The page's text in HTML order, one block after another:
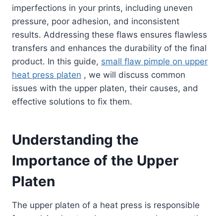
imperfections in your prints, including uneven
pressure, poor adhesion, and inconsistent
results. Addressing these flaws ensures flawless
transfers and enhances the durability of the final
product. In this guide, small flaw pimple on upper
heat press platen , we will discuss common
issues with the upper platen, their causes, and
effective solutions to fix them.
Understanding the
Importance of the Upper
Platen
The upper platen of a heat press is responsible